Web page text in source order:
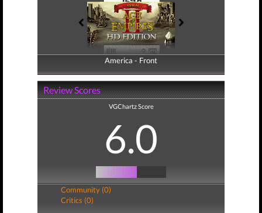
America - Front
America - Back
Review Scores
VGChartz Score
6.0
Community (0)
Critics (0)